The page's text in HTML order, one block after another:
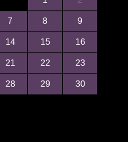
7 8 9
14 15 16
21 22 23
28 29 30